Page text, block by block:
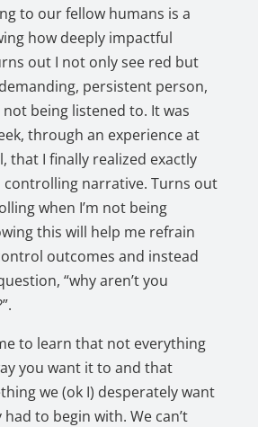
to our fellow humans is a
how deeply impactful
out I not only see red but
persistent person,
not being listened to. It was
through an experience at
that I finally realized exactly
controlling narrative. Turns out
when I’m not being
this will help me refrain
outcomes and instead
“why aren’t you
to learn that not everything
you want it to and that
we (ok I) desperately want
to begin with. We can’t